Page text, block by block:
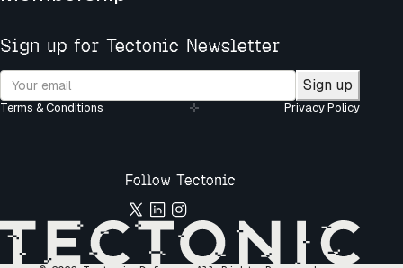
Sign up for Tectonic Newsletter
Sign up
Terms & Conditions Privacy Policy
Follow Tectonic